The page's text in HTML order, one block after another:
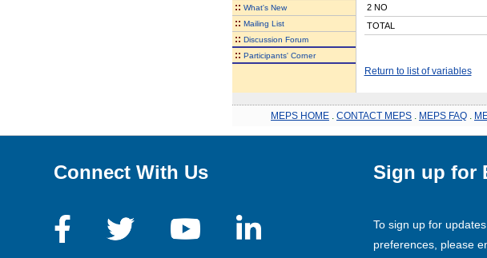
:: What's New
:: Mailing List
:: Discussion Forum
:: Participants' Corner
2 NO
TOTAL
Return to list of variables
MEPS HOME CONTACT MEPS MEPS FAQ
Connect With Us Sign up for
To sign up for
preferences, please